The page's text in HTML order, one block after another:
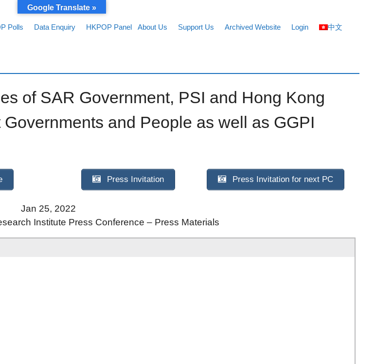
Polls Data Enquiry HKPOP Panel About Us Support Us Archived Website Login 中文
of SAR Government, PSI and Hong Kong
and People as well as GGPI
Press Invitation Press Invitation for next PC
Jan 25, 2022
Institute Press Conference – Press Materials
Google Translate »